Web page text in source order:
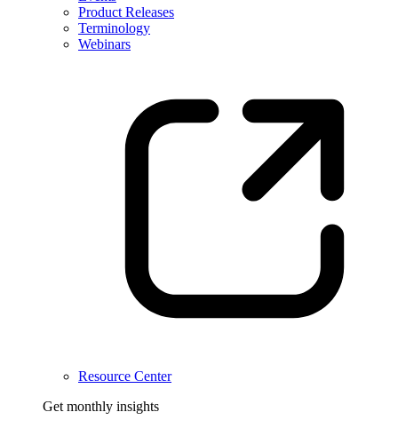
Product Releases
Terminology
Webinars
Resource Center
Get monthly insights